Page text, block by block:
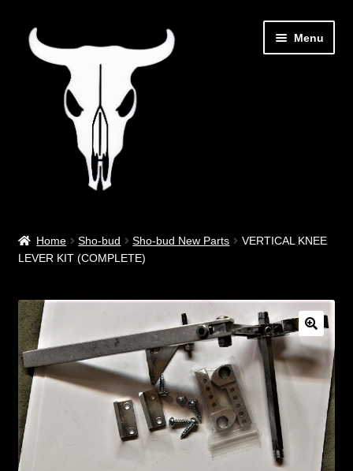
Skip
navigation
Skip
content
Menu
Covers & Bags
Custom Work
Manufacturer’s Catalogs
Home Sho-bud Sho-bud New Parts
VERTICAL KNEE
LEVER KIT (COMPLETE)